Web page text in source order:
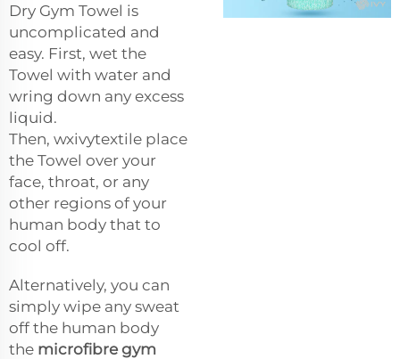
Dry Gym Towel is
uncomplicated and
easy. First, wet the
Towel with water and
wring down any excess
liquid.
Then, wxivytextile place
the Towel over your
face, throat, or any
other regions of your
human body that to
cool off.
Alternatively, you can
simply wipe any sweat
off the human body
the microfibre gym